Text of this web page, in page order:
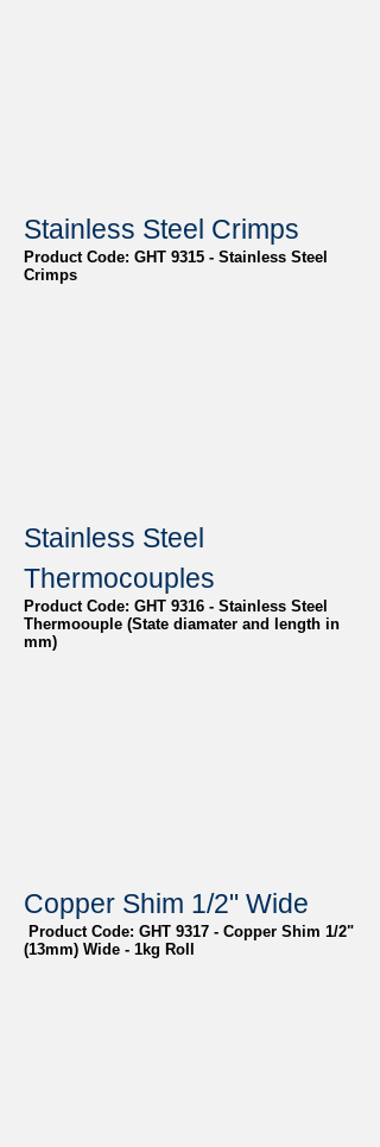
Stainless Steel Crimps
Product Code: GHT 9315 - Stainless Steel
Crimps
Stainless Steel
Thermocouples
Product Code: GHT 9316 - Stainless Steel
Thermoouple (State diamater and length in
mm)
Copper Shim 1/2" Wide
Product Code: GHT 9317 - Copper Shim 1/2"
(13mm) Wide - 1kg Roll